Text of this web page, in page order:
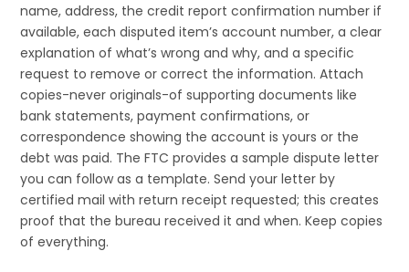
name, address, the credit report confirmation number if
available, each disputed item’s account number, a clear
explanation of what’s wrong and why, and a specific
request to remove or correct the information. Attach
copies-never originals-of supporting documents like
bank statements, payment confirmations, or
correspondence showing the account is yours or the
debt was paid. The FTC provides a sample dispute letter
you can follow as a template. Send your letter by
certified mail with return receipt requested; this creates
proof that the bureau received it and when. Keep copies
of everything.